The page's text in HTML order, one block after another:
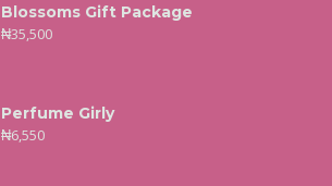
Blossoms Gift Package
₦35,500
Perfume Girly
₦6,550